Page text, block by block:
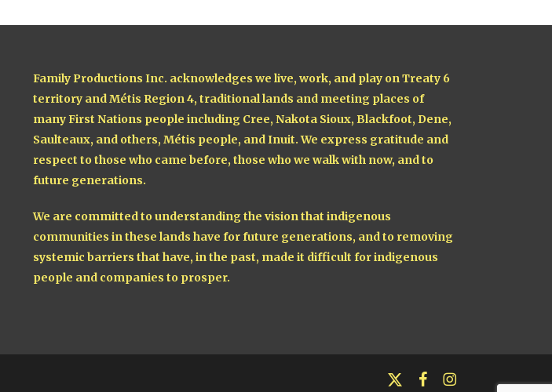
Family Productions Inc. acknowledges we live, work, and play on Treaty 6
territory and Métis Region 4, traditional lands and meeting places of
many First Nations people including Cree, Nakota Sioux, Blackfoot, Dene,
Saulteaux, and others, Métis people, and Inuit. We express gratitude and
respect to those who came before, those who we walk with now, and to
future generations.
We are committed to understanding the vision that indigenous
communities in these lands have for future generations, and to removing
systemic barriers that have, in the past, made it difficult for indigenous
people and companies to prosper.
x-
facebookinstagram